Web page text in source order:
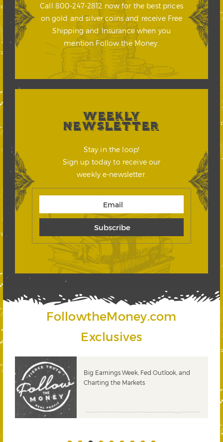
Call 800-247-2812 now for the best prices
on gold and silver coins and receive Free
Shipping and Insurance when you
mention Follow the Money.
WEEKLY
NEWSLETTER
Stay in the loop!
Sign up today to receive our
weekly e-newsletter.
FollowtheMoney.com
Exclusives
Big Earnings Week, Fed Outlook, and
Charting the Markets